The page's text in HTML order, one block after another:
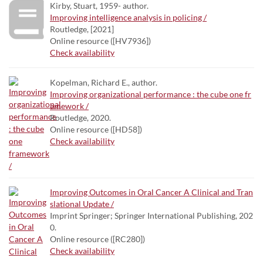
Kirby, Stuart, 1959- author.
Improving intelligence analysis in policing /
Routledge, [2021]
Online resource ([HV7936])
Check availability
Kopelman, Richard E., author.
Improving organizational performance : the cube one fr
amework /
Routledge, 2020.
Online resource ([HD58])
Check availability
Improving Outcomes in Oral Cancer A Clinical and Tran
slational Update /
Imprint Springer; Springer International Publishing, 202
0.
Online resource ([RC280])
Check availability